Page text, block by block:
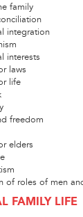
family
integration
interests
laws
life
freedom
elders
of roles of men
FAMILY LIFE